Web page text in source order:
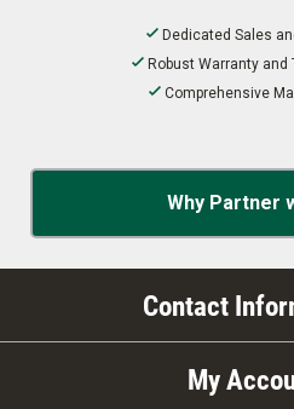
Dedicated Sales
Robust Warranty and
Comprehensive
Why Partner
Contact
My